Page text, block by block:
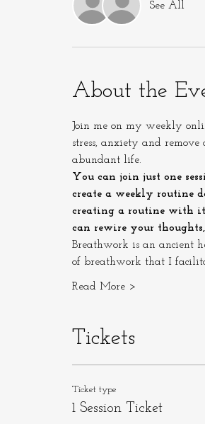
See All
About the
Join me on my weekly
stress, anxiety and
abundant life.
You can join just one
create a weekly routine
creating a routine with
can rewire your
Breathwork is an ancient
of breathwork that I
Read More >
Tickets
Ticket type
1 Session Ticket